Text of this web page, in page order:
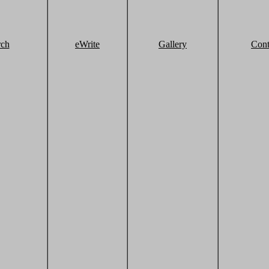
eWrite Gallery